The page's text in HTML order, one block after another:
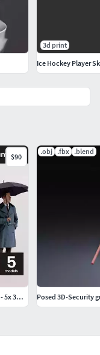
$90
Humano 5-Pack - PEOPLE WITH UMBRELLAS - RAINY - 5x 3D models D
.obj .fbx .blend
Posed 3D-Security
3d print
Ice Hockey Player